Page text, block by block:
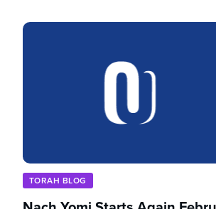
TORAH BLOG